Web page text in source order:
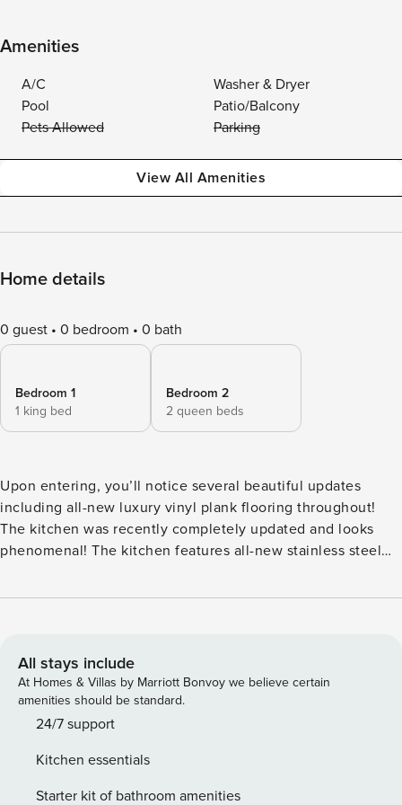
Amenities
A/C
Washer & Dryer
Pool
Patio/Balcony
Pets Allowed
Parking
View All Amenities
Home details
0 guest 0 bedroom 0 bath
Bedroom 1
1 king bed
Bedroom 2
2 queen beds
Upon entering, you’ll notice several beautiful updates
including all-new luxury vinyl plank flooring throughout!
The kitchen was recently completely updated and looks
phenomenal! The kitchen features all-new stainless steel
fully-equipped, you’ll have everything you need at your
bathroom with separate dressing area, HDTV and private
balcony access. The Primary bathroom features a tiled tub
and shower combination. The Guest Bedroom has two
queen size beds and also features an en-suite guest
guest bathroom is a tiled tub and shower combination as
All stays include
At Homes & Villas by Marriott Bonvoy we believe certain
amenities should be standard.
24/7 support
Kitchen essentials
Starter kit of bathroom amenities